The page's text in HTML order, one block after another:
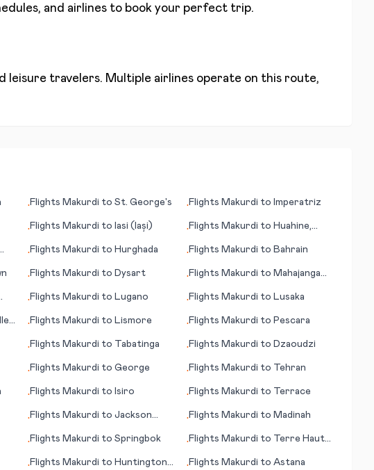
and airlines to book your perfect trip.
leisure travelers. Multiple airlines operate on this route,
•Flights Makurdi to St. George's •Flights Makurdi to Imperatriz
•Flights Makurdi to Iasi (Iași) •Flights Makurdi to Huahine,
•Flights Makurdi to Hurghada •Flights Makurdi to Bahrain
•Flights Makurdi to Dysart •Flights Makurdi to Mahajanga
•Flights Makurdi to Lugano •Flights Makurdi to Lusaka
•Flights Makurdi to Lismore •Flights Makurdi to Pescara
•Flights Makurdi to Tabatinga •Flights Makurdi to Dzaoudzi
•Flights Makurdi to George •Flights Makurdi to Tehran
•Flights Makurdi to Isiro •Flights Makurdi to Terrace
•Flights Makurdi to Jackson
•Flights Makurdi to Madinah
•Flights Makurdi to Springbok •Flights Makurdi to Terre Haute
•Flights Makurdi to Huntington
•Flights Makurdi toAstana